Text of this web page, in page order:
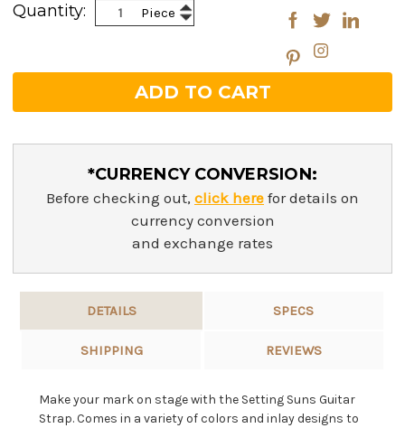
Quantity:
Piece Increase
Quantity:
Decrease
Quantity:
*CURRENCY CONVERSION:
Before checking out, click here for details on
currency conversion
and exchange rates
DETAILS SPECS
SHIPPING REVIEWS
Make your mark on stage with the Setting Suns Guitar
Strap. Comes in a variety of colors and inlay designs to